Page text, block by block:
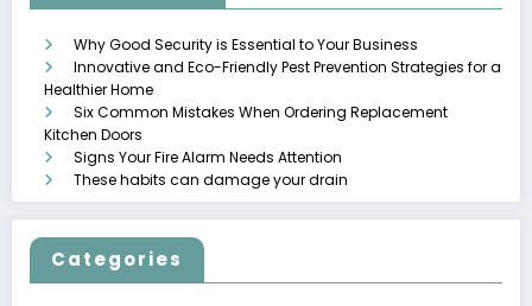
Why Good Security is Essential to Your Business
Innovative and Eco-Friendly Pest Prevention Strategies for a
Healthier Home
Six Common Mistakes When Ordering Replacement
Kitchen Doors
Signs Your Fire Alarm Needs Attention
These habits can damage your drain
Categories